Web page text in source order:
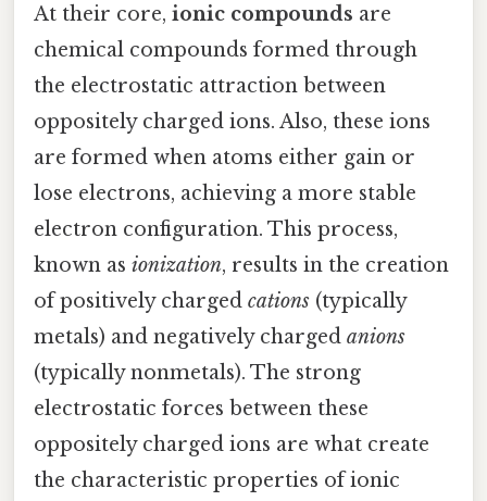
At their core, ionic compounds are
chemical compounds formed through
the electrostatic attraction between
oppositely charged ions. Also, these ions
are formed when atoms either gain or
lose electrons, achieving a more stable
electron configuration. This process,
known as ionization, results in the creation
of positively charged cations (typically
metals) and negatively charged anions
(typically nonmetals). The strong
electrostatic forces between these
oppositely charged ions are what create
the characteristic properties of ionic